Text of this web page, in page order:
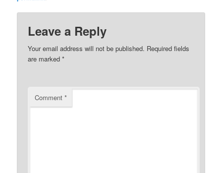
Leave a Reply
Your email address will not be published. Required fields
are marked*
Comment*